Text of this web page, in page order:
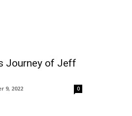
Journey of Jeff
9, 2022 0